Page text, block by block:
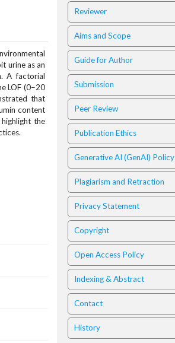
urine as an
A factorial
LOF (0–20
that
content
the
Reviewer
Aims and Scope
Guide for Author
Submission
Peer Review
Publication Ethics
Generative AI (GenAI) Policy
Plagiarism and Retraction
Privacy Statement
Copyright
Open Access Policy
Indexing & Abstract
Contact
History